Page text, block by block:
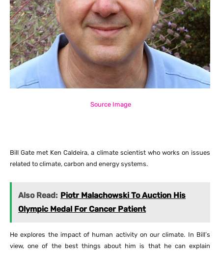
Source Image
Bill Gate met Ken Caldeira, a climate scientist who works on issues
related to climate, carbon and energy systems.
Also Read: Piotr Malachowski To Auction His
Olympic Medal For Cancer Patient
He explores the impact of human activity on our climate. In Bill’s
view, one of the best things about him is that he can explain